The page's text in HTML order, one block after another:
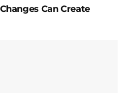
Can Create